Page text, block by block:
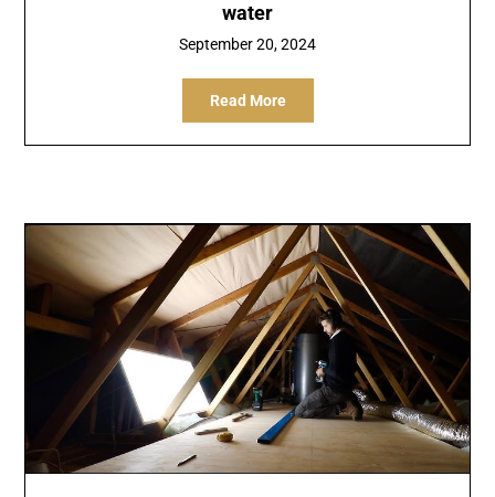
water
September 20, 2024
Read More